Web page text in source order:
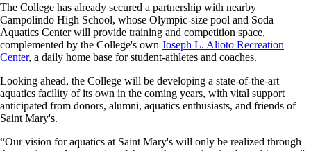
The College has already secured a partnership with nearby
Campolindo High School, whose Olympic-size pool and Soda
Aquatics Center will provide training and competition space,
complemented by the College's own Joseph L. Alioto Recreation
Center, a daily home base for student-athletes and coaches.
Looking ahead, the College will be developing a state-of-the-art
aquatics facility of its own in the coming years, with vital support
anticipated from donors, alumni, aquatics enthusiasts, and friends of
Saint Mary's.
“Our vision for aquatics at Saint Mary's will only be realized through